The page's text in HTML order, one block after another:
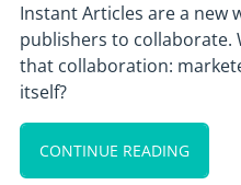
Instant Articles are a new
publishers to collaborate.
that collaboration:
itself?
CONTINUE READING